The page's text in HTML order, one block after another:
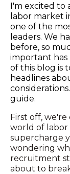
I'm excited to
labor market
one of the
leaders. We
before, so
important has
of this blog is
headlines
guide.
First off,
world of labor
supercharge
wondering
recruitment
about to